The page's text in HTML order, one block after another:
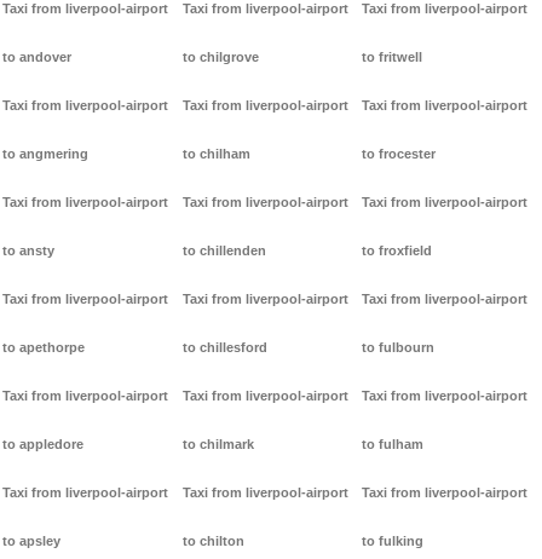
Taxi from liverpool-airport
to andover
Taxi from liverpool-airport
to angmering
Taxi from liverpool-airport
to ansty
Taxi from liverpool-airport
to apethorpe
Taxi from liverpool-airport
to appledore
Taxi from liverpool-airport
to apsley
Taxi from liverpool-airport
to chilgrove
Taxi from liverpool-airport
to chilham
Taxi from liverpool-airport
to chillenden
Taxi from liverpool-airport
to chillesford
Taxi from liverpool-airport
to chilmark
Taxi from liverpool-airport
to chilton
Taxi from liverpool-airport
to fritwell
Taxi from liverpool-airport
to frocester
Taxi from liverpool-airport
to froxfield
Taxi from liverpool-airport
to fulbourn
Taxi from liverpool-airport
to fulham
Taxi from liverpool-airport
to fulking